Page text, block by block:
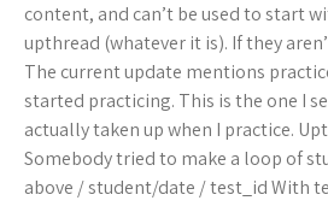
content, and can’t be used to start
upthread (whatever it is). If they
The current update mentions
started practicing. This is the one I
actually taken up when I practice.
Somebody tried to make a loop of
above / student/date / test_id With